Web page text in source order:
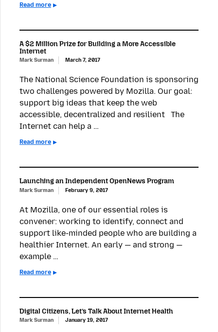
Read more
A $2 Million Prize for Building a More Accessible
Internet
Mark Surman March 7, 2017
The National Science Foundation is sponsoring
two challenges powered by Mozilla. Our goal:
support big ideas that keep the web
accessible, decentralized and resilient The
Internet can help a …
Read more
Launching an Independent OpenNews Program
Mark Surman February 9, 2017
At Mozilla, one of our essential roles is
convener: working to identify, connect and
support like-minded people who are building a
healthier Internet. An early — and strong —
example …
Read more
Digital Citizens, Let’s Talk About Internet Health
Mark Surman January 19, 2017